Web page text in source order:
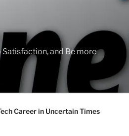
and Be more
Career in Uncertain Times